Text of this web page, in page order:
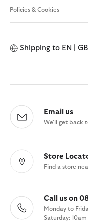
Policies & Cookies
Shipping to EN | GB
Email us
We'll get back
Store
Find a store
Call us on
Monday to
Saturday: